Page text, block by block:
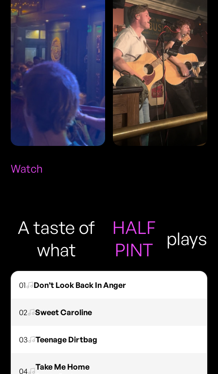
Watch
A taste of
what
HALF
PINT
plays
01 Don’t Look Back In Anger
02 Sweet Caroline
03 Teenage Dirtbag
04 Take Me Home